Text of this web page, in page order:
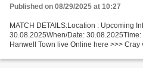
Published on 08/29/2025 at 10:27
MATCH DETAILS:Location : Upcoming
30.08.2025When/Date:
Hanwell Town live Online here >>>